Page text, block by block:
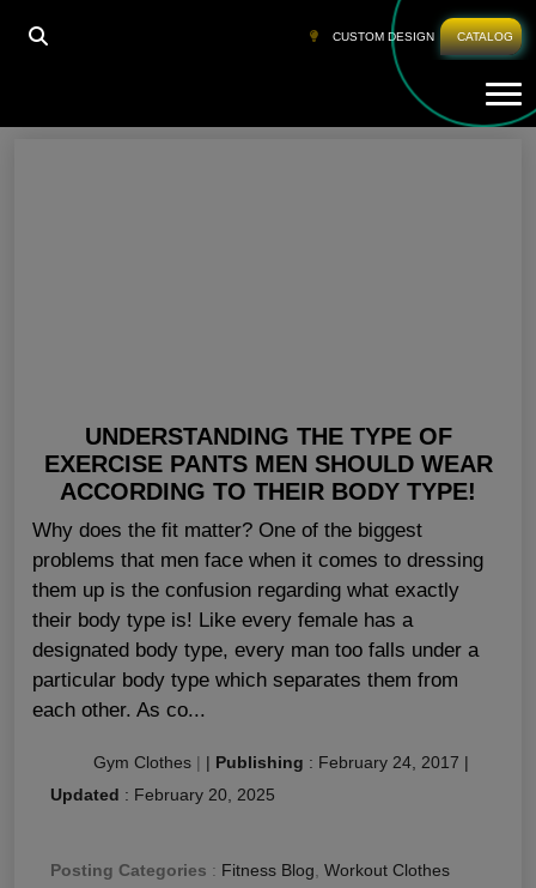
CUSTOM DESIGN CATALOG
HOME DISCOUNT WORKOUT CLOTHES
UNDERSTANDING THE TYPE OF
EXERCISE PANTS MEN SHOULD WEAR
ACCORDING TO THEIR BODY TYPE!
Why does the fit matter? One of the biggest
problems that men face when it comes to dressing
them up is the confusion regarding what exactly
their body type is! Like every female has a
designated body type, every man too falls under a
particular body type which separates them from
each other. As co...
Gym Clothes | | Publishing : February 24, 2017 |
Updated : February 20, 2025
Posting Categories : Fitness Blog Workout Clothes